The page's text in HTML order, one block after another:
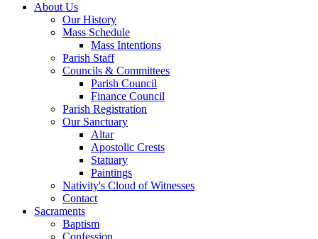
About Us
Our History
Mass Schedule
Mass Intentions
Parish Staff
Councils & Committees
Parish Council
Finance Council
Parish Registration
Our Sanctuary
Altar
Apostolic Crests
Statuary
Paintings
Nativity's Cloud of Witnesses
Contact
Sacraments
Baptism
Confession